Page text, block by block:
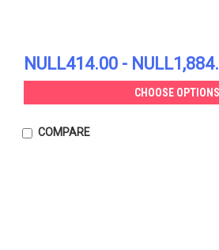
NULL414.00 -
CHOOSE OPTIONS
COMPARE